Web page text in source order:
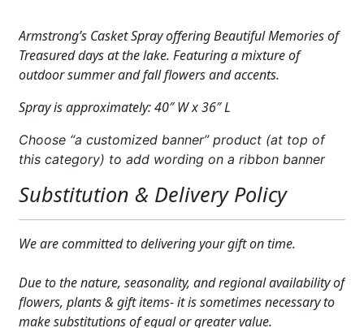
ABOUT US
LUXURY COLLECTION
quantity
Armstrong’s Casket Spray offering Beautiful Memories of
Treasured days at the lake. Featuring a mixture of
outdoor summer and fall flowers and accents.
Spray is approximately: 40″ W x 36″ L
Choose “a customized banner” product (at top of
this category) to add wording on a ribbon banner
Substitution & Delivery Policy
We are committed to delivering your gift on time.
Due to the nature, seasonality, and regional availability of
flowers, plants & gift items- it is sometimes necessary to
make substitutions of equal or greater value.